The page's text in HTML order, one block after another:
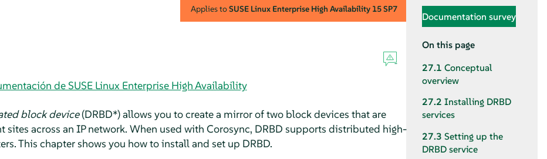
Applies toSUSE Linux Enterprise High Availability 15 SP7
de SUSE Linux Enterprise High Availability
block device(DRBD*) allows you to create a mirror of two block devices that are
across an IP network. When used with Corosync, DRBD supports distributed high-
This chapter shows you how to install and set up DRBD.
Documentation survey
On this page
27.1 Conceptual
overview
27.2 Installing DRBD
services
27.3 Setting up the
DRBD service